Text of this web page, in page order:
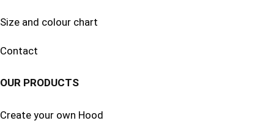
Size and colour chart
Contact
OUR PRODUCTS
Create your own Hood